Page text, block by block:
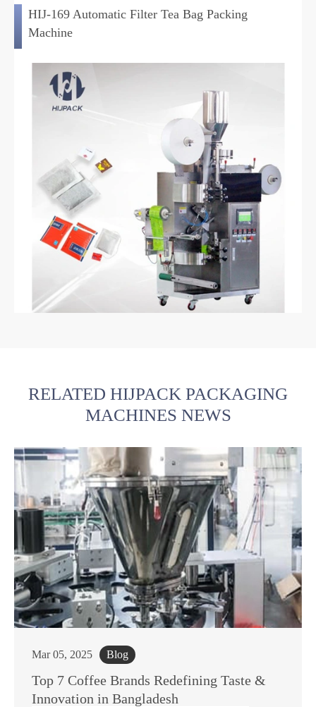
HIJ-169 Automatic Filter Tea Bag Packing
Machine
RELATED HIJPACK PACKAGING
MACHINES NEWS
Mar 05, 2025 Blog
Top 7 Coffee Brands Redefining Taste &
Innovation in Bangladesh